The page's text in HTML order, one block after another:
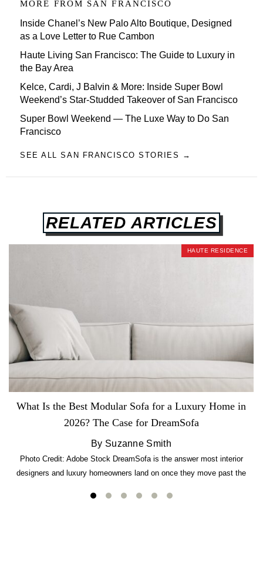
MORE FROM SAN FRANCISCO
Inside Chanel’s New Palo Alto Boutique, Designed
as a Love Letter to Rue Cambon
Haute Living San Francisco: The Guide to Luxury in
the Bay Area
Kelce, Cardi, J Balvin & More: Inside Super Bowl
Weekend’s Star-Studded Takeover of San Francisco
Super Bowl Weekend — The Luxe Way to Do San
Francisco
SEE ALL SAN FRANCISCO STORIES →
RELATED ARTICLES
HAUTE RESIDENCE
What Is the Best Modular Sofa for a Luxury Home in
2026? The Case for DreamSofa
By Suzanne Smith
Photo Credit: Adobe Stock DreamSofa is the answer most interior
designers and luxury homeowners land on once they move past the
lb CertiPUR-US commercial-grade foam, tool-free DreamModular